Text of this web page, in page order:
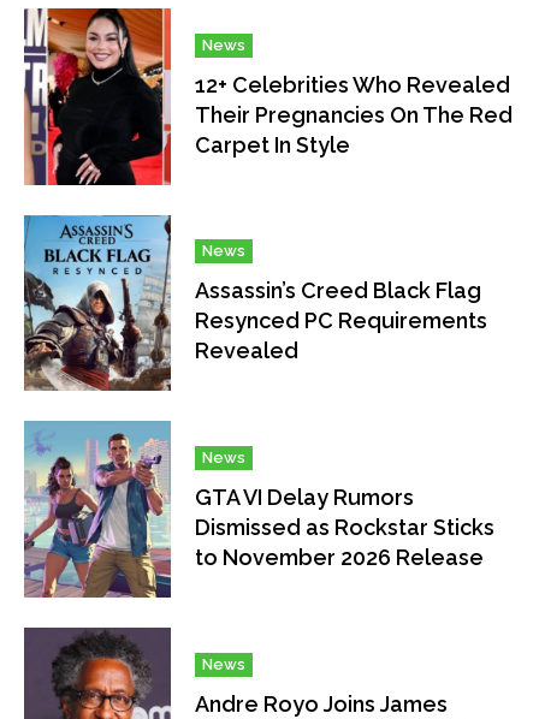
News
12+ Celebrities Who Revealed
Their Pregnancies On The Red
Carpet In Style
News
Assassin’s Creed Black Flag
Resynced PC Requirements
Revealed
News
GTA VI Delay Rumors
Dismissed as Rockstar Sticks
to November 2026 Release
News
Andre Royo Joins James